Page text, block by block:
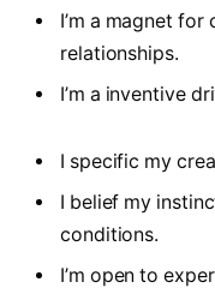
I’m a magnet
relationships.
I’m a inventive
I specific my
I belief my
conditions.
I’m open to